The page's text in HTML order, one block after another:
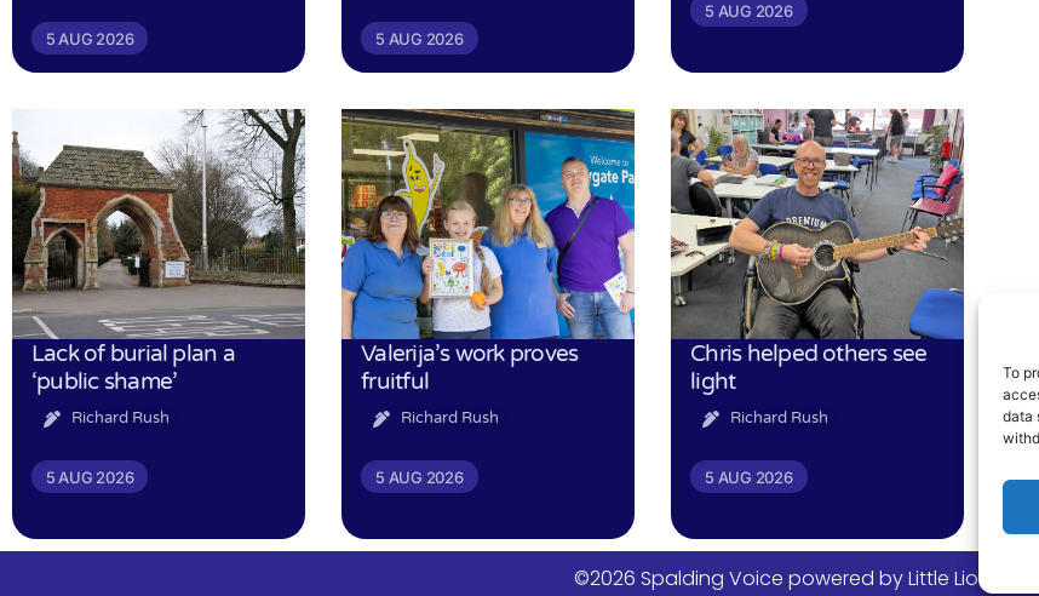
To
data
5 AUG 2026 5 AUG 2026
5 AUG 2026
Lack of burial plan a
‘public shame’
Richard Rush
5 AUG 2026
Valerija’s work proves
fruitful
Richard Rush
5 AUG 2026
Chris helped others see
light
Richard Rush
5 AUG 2026
©2026 Spalding Voice powered by Little Lion Digital